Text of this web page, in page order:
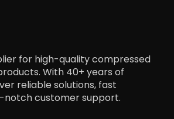
for high-quality compressed
With 40+ years of
reliable solutions, fast
notch customer support.